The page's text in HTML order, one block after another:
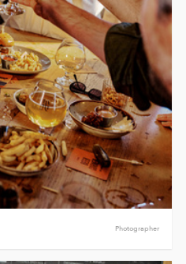
Photographer